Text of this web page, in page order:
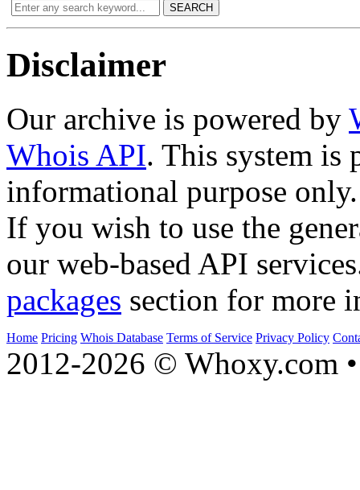
SEARCH
Disclaimer
Our archive is powered by
Whois API. This system is
informational purpose only.
If you wish to use the
our web-based API
packages section for more
Home Pricing Whois Database Terms of Service Privacy Policy
2012-2026 © Whoxy.com